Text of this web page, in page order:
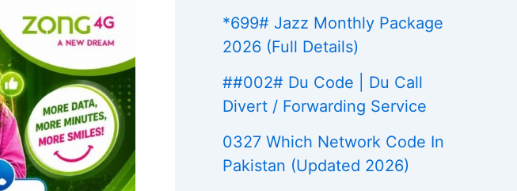
*699# Jazz Monthly Package
2026 (Full Details)
##002# Du Code | Du Call
Divert / Forwarding Service
0327 Which Network Code In
Pakistan (Updated 2026)